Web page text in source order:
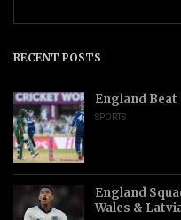
RECENT POSTS
England Beat
SPORTS
England
Wales &